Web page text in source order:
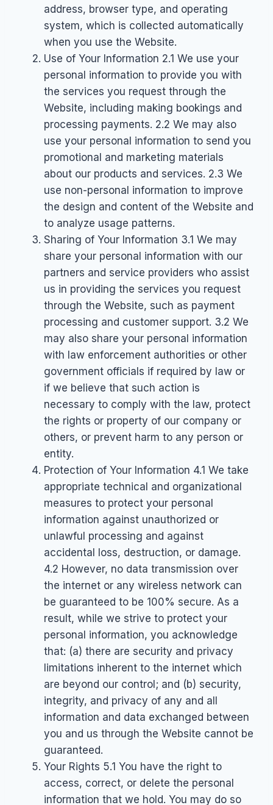
address, browser type, and operating
system, which is collected automatically
when you use the Website.
Use of Your Information 2.1 We use your
personal information to provide you with
the services you request through the
Website, including making bookings and
processing payments. 2.2 We may also
use your personal information to send you
promotional and marketing materials
about our products and services. 2.3 We
use non-personal information to improve
the design and content of the Website and
to analyze usage patterns.
Sharing of Your Information 3.1 We may
share your personal information with our
partners and service providers who assist
us in providing the services you request
through the Website, such as payment
processing and customer support. 3.2 We
may also share your personal information
with law enforcement authorities or other
government officials if required by law or
if we believe that such action is
necessary to comply with the law, protect
the rights or property of our company or
others, or prevent harm to any person or
entity.
Protection of Your Information 4.1 We take
appropriate technical and organizational
measures to protect your personal
information against unauthorized or
unlawful processing and against
accidental loss, destruction, or damage.
4.2 However, no data transmission over
the internet or any wireless network can
be guaranteed to be 100% secure. As a
result, while we strive to protect your
personal information, you acknowledge
that: (a) there are security and privacy
limitations inherent to the internet which
are beyond our control; and (b) security,
integrity, and privacy of any and all
information and data exchanged between
you and us through the Website cannot be
guaranteed.
Your Rights 5.1 You have the right to
access, correct, or delete the personal
information that we hold. You may do so